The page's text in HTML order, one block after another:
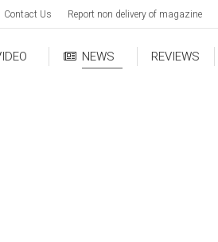
Contact Us Report non delivery of magazine
NEWS REVIEWS